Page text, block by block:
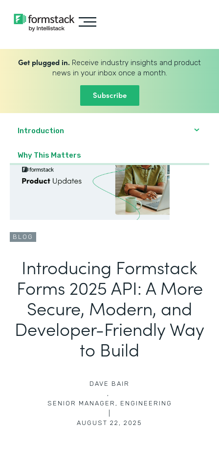
Get plugged in. Receive industry insights and product
news in your inbox once a month.
Subscribe
Introduction
Why This Matters
BLOG
Introducing Formstack
Forms 2025 API: A More
Secure, Modern, and
Developer-Friendly Way
to Build
DAVE BAIR
,
SENIOR MANAGER, ENGINEERING
AUGUST 22, 2025